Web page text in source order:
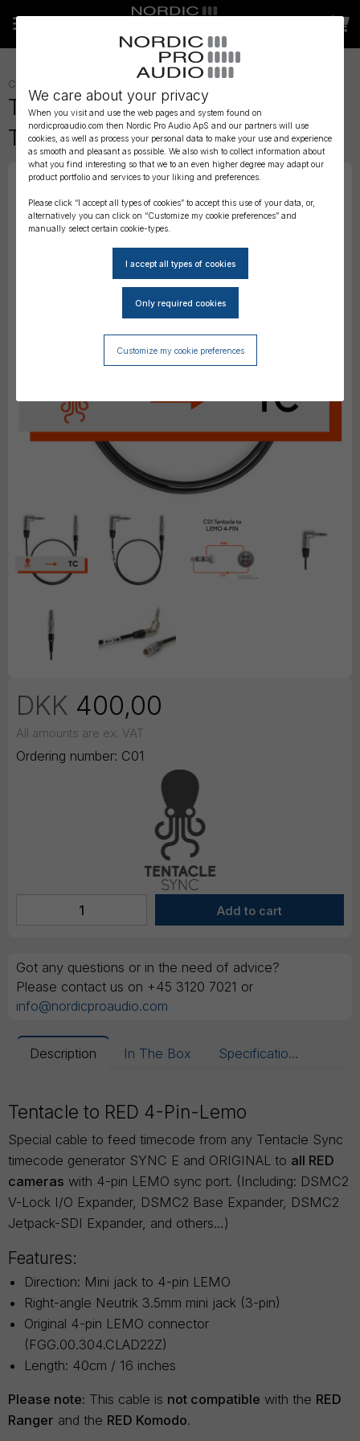
We care about your privacy
When you visit and use the web pages and system found on
nordicproaudio.com then Nordic Pro Audio ApS and our partners will use
cookies, as well as process your personal data to make your use and experience
as smooth and pleasant as possible. We also wish to collect information about
what you find interesting so that we to an even higher degree may adapt our
product portfolio and services to your liking and preferences.
Please click “I accept all types of cookies” to accept this use of your data, or,
alternatively you can click on “Customize my cookie preferences” and
manually select certain cookie-types.
Customize my cookie preferences
CABLES
Tentacle to RED 4-Pin –
Timecode Cable
DKK 400,00
All amounts are ex. VAT
Ordering number: C01
Got any questions or in the need of advice?
Please contact us on +45 3120 7021 or
info@nordicproaudio.com
Description In The Box Specifications
Tentacle to RED 4-Pin-Lemo
Special cable to feed timecode from any Tentacle Sync
timecode generator SYNC E and ORIGINAL to all RED
cameras with 4-pin LEMO sync port. (Including: DSMC2
V-Lock I/O Expander, DSMC2 Base Expander, DSMC2
Jetpack-SDI Expander, and others…)
Features:
Direction: Mini jack to 4-pin LEMO
Right-angle Neutrik 3.5mm mini jack (3-pin)
Original 4-pin LEMO connector
(FGG.00.304.CLAD22Z)
Length: 40cm / 16 inches
Please note: This cable is not compatible with the RED
Ranger and the RED Komodo.